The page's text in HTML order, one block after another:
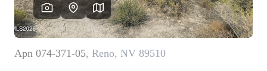
TOP AREAS
BLOG